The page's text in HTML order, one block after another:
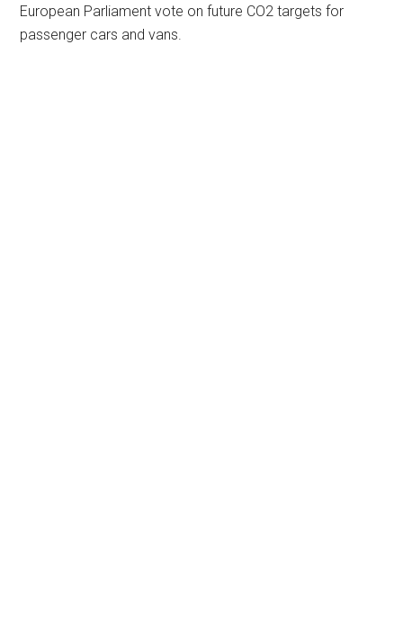
European Parliament vote on future CO2 targets for
passenger cars and vans.